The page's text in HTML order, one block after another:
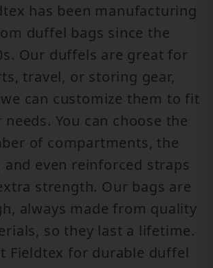
has been manufacturing
duffel bags since the
Our duffels are great for
travel, or storing gear,
can customize them to fit
needs. You can choose the
of compartments, the
and even reinforced straps
strength. Our bags are
always made from quality
so they last a lifetime.
Fieldtex for durable duffel